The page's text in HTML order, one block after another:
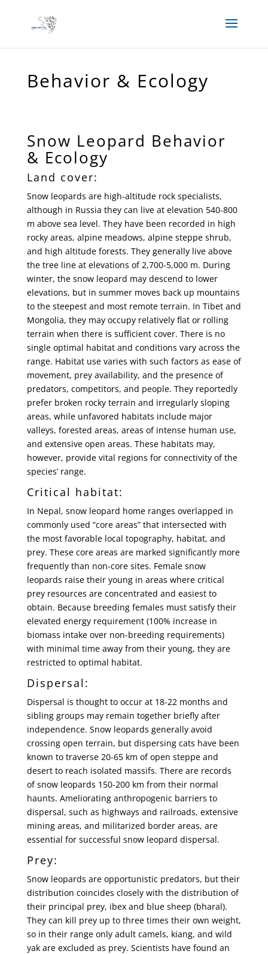
Behavior & Ecology
Snow Leopard Behavior
& Ecology
Land cover:
Snow leopards are high-altitude rock specialists,
although in Russia they can live at elevation 540-800
m above sea level. They have been recorded in high
rocky areas, alpine meadows, alpine steppe shrub,
and high altitude forests. They generally live above
the tree line at elevations of 2,700-5,000 m. During
winter, the snow leopard may descend to lower
elevations, but in summer moves back up mountains
to the steepest and most remote terrain. In Tibet and
Mongolia, they may occupy relatively flat or rolling
terrain when there is sufficient cover. There is no
single optimal habitat and conditions vary across the
range. Habitat use varies with such factors as ease of
movement, prey availability, and the presence of
predators, competitors, and people. They reportedly
prefer broken rocky terrain and irregularly sloping
areas, while unfavored habitats include major
valleys, forested areas, areas of intense human use,
and extensive open areas. These habitats may,
however, provide vital regions for connectivity of the
species’ range.
Critical habitat:
In Nepal, snow leopard home ranges overlapped in
commonly used “core areas” that intersected with
the most favorable local topography, habitat, and
prey. These core areas are marked significantly more
frequently than non-core sites. Female snow
leopards raise their young in areas where critical
prey resources are concentrated and easiest to
obtain. Because breeding females must satisfy their
elevated energy requirement (100% increase in
biomass intake over non-breeding requirements)
with minimal time away from their young, they are
restricted to optimal habitat.
Dispersal:
Dispersal is thought to occur at 18-22 months and
sibling groups may remain together briefly after
independence. Snow leopards generally avoid
crossing open terrain, but dispersing cats have been
known to traverse 20-65 km of open steppe and
desert to reach isolated massifs. There are records
of snow leopards 150-200 km from their normal
haunts. Ameliorating anthropogenic barriers to
dispersal, such as highways and railroads, extensive
mining areas, and militarized border areas, are
essential for successful snow leopard dispersal.
Prey:
Snow leopards are opportunistic predators, but their
distribution coincides closely with the distribution of
their principal prey, ibex and blue sheep (bharal).
They can kill prey up to three times their own weight,
so in their range only adult camels, kiang, and wild
yak are excluded as prey. Scientists have found an